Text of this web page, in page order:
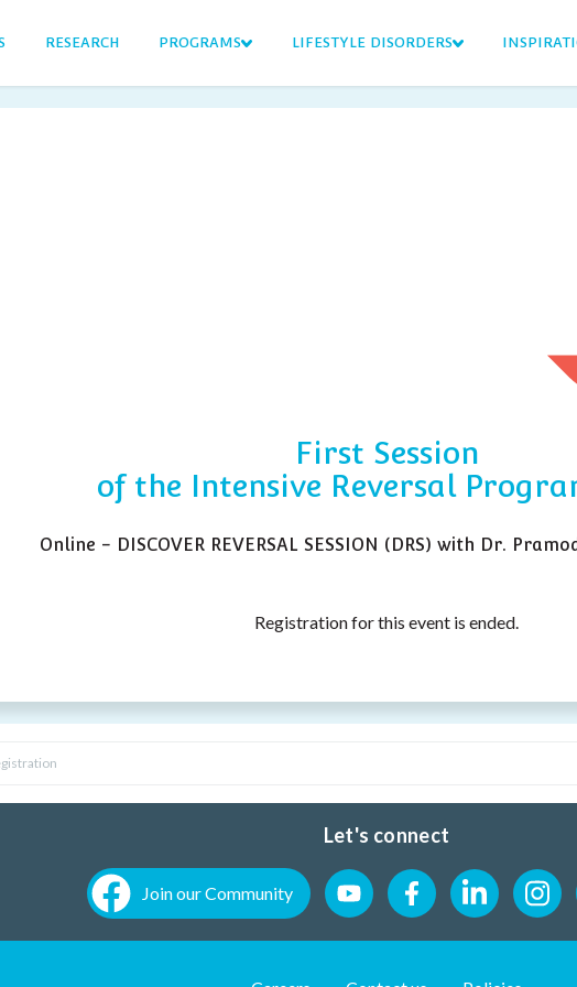
RESEARCH PROGRAMS LIFESTYLE DISORDERS
First Session
of the Intensive Reversal
Online - DISCOVER REVERSAL SESSION (DRS) with Dr.
Registration for this event is ended.
Let's connect
Join our Community